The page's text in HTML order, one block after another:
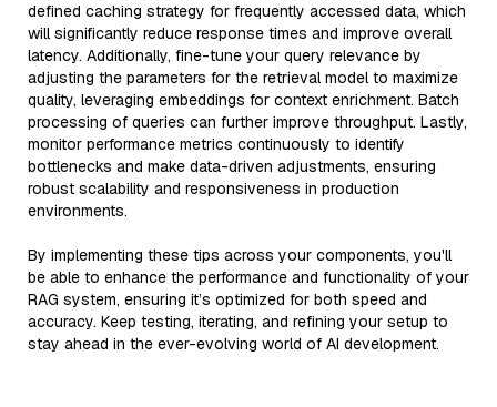
defined caching strategy for frequently accessed data, which
will significantly reduce response times and improve overall
latency. Additionally, fine-tune your query relevance by
adjusting the parameters for the retrieval model to maximize
quality, leveraging embeddings for context enrichment. Batch
processing of queries can further improve throughput. Lastly,
monitor performance metrics continuously to identify
bottlenecks and make data-driven adjustments, ensuring
robust scalability and responsiveness in production
environments.
By implementing these tips across your components, you'll
be able to enhance the performance and functionality of your
RAG system, ensuring it’s optimized for both speed and
accuracy. Keep testing, iterating, and refining your setup to
stay ahead in the ever-evolving world of AI development.